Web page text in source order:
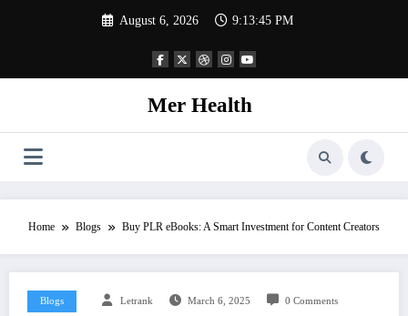
August 6, 2026 9:13:45 PM
Mer Health
Home Blogs Buy PLR eBooks: A Smart Investment for Content Creators
Blogs Letrank March 6, 2025 0 Comments